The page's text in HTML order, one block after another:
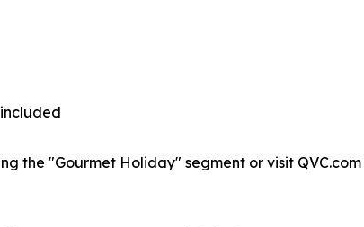
the "Gourmet Holiday" segment or visit